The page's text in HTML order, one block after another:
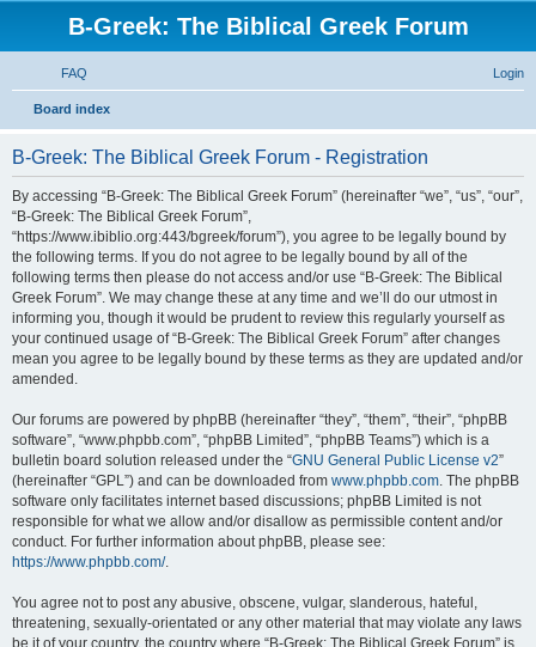
B-Greek: The Biblical Greek Forum
FAQ Login
Board index
B-Greek: The Biblical Greek Forum - Registration
By accessing “B-Greek: The Biblical Greek Forum” (hereinafter “we”, “us”, “our”,
“B-Greek: The Biblical Greek Forum”,
“https://www.ibiblio.org:443/bgreek/forum”), you agree to be legally bound by
the following terms. If you do not agree to be legally bound by all of the
following terms then please do not access and/or use “B-Greek: The Biblical
Greek Forum”. We may change these at any time and we’ll do our utmost in
informing you, though it would be prudent to review this regularly yourself as
your continued usage of “B-Greek: The Biblical Greek Forum” after changes
mean you agree to be legally bound by these terms as they are updated and/or
amended.
Our forums are powered by phpBB (hereinafter “they”, “them”, “their”, “phpBB
software”, “www.phpbb.com”, “phpBB Limited”, “phpBB Teams”) which is a
bulletin board solution released under the “GNU General Public License v2”
(hereinafter “GPL”) and can be downloaded from www.phpbb.com. The phpBB
software only facilitates internet based discussions; phpBB Limited is not
responsible for what we allow and/or disallow as permissible content and/or
conduct. For further information about phpBB, please see:
https://www.phpbb.com/.
You agree not to post any abusive, obscene, vulgar, slanderous, hateful,
threatening, sexually-orientated or any other material that may violate any laws
be it of your country, the country where “B-Greek: The Biblical Greek Forum” is